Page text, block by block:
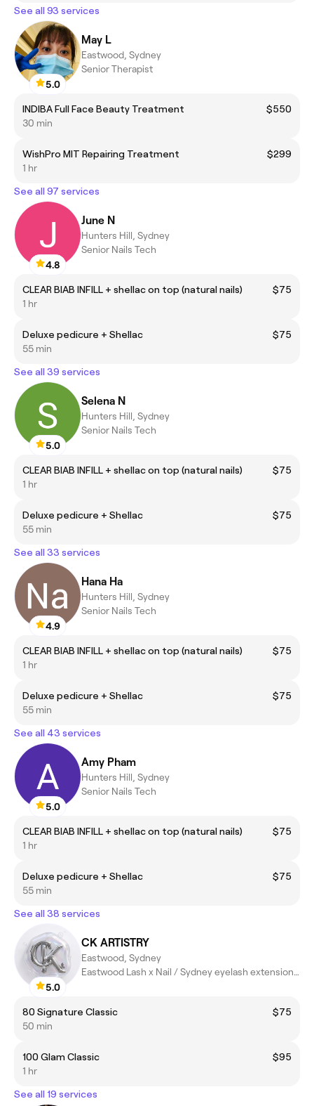
See all 93 services
5.0
May L
Eastwood, Sydney
Senior Therapist
INDIBA Full Face Beauty Treatment
$550
30 min
WishPro MIT Repairing Treatment
$299
1 hr
See all 97 services
4.8
June N
Hunters Hill, Sydney
Senior Nails Tech
CLEAR BIAB INFILL + shellac on top (natural nails)
$75
1 hr
Deluxe pedicure + Shellac
$75
55 min
See all 39 services
5.0
Selena N
Hunters Hill, Sydney
Senior Nails Tech
CLEAR BIAB INFILL + shellac on top (natural nails)
$75
1 hr
Deluxe pedicure + Shellac
$75
55 min
See all 33 services
4.9
Hana Ha
Hunters Hill, Sydney
Senior Nails Tech
CLEAR BIAB INFILL + shellac on top (natural nails)
$75
1 hr
Deluxe pedicure + Shellac
$75
55 min
See all 43 services
5.0
Amy Pham
Hunters Hill, Sydney
Senior Nails Tech
CLEAR BIAB INFILL + shellac on top (natural nails)
$75
1 hr
Deluxe pedicure + Shellac
$75
55 min
See all 38 services
5.0
CK ARTISTRY
Eastwood, Sydney
Eastwood Lash x Nail / Sydney eyelash extensions / Sydney Nail
80 Signature Classic
$75
50 min
100 Glam Classic
$95
1 hr
See all 19 services